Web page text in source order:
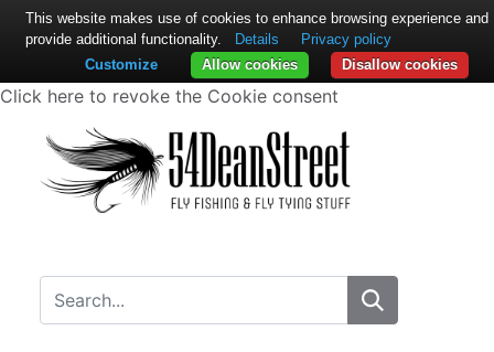
Click here to revoke the Cookie consent
This website makes use of cookies to enhance browsing experience and
provide additional functionality.
Details
Privacy policy
Disallow cookies
Allow cookies
Customize